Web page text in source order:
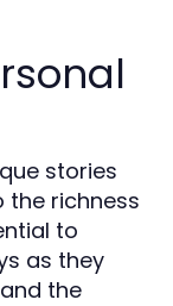
stories
the richness
to
as they
the